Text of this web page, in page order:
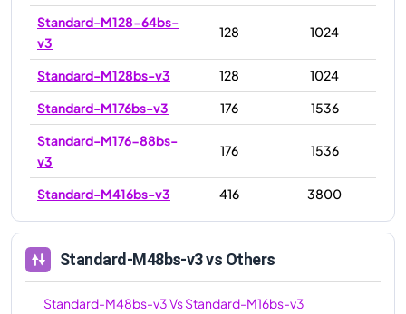
Standard-M128-64bs-
v3
128 1024
Standard-M128bs-v3 128
1024
Standard-M176bs-v3
176
1536
Standard-M176-88bs-
v3
176 1536
Standard-M416bs-v3 416 3800
Standard-M48bs-v3vs Others
Standard-M48bs-v3VsStandard-M16bs-v3